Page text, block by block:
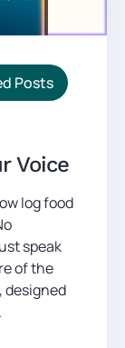
Posts
Voice
log food
speak
of the
designed